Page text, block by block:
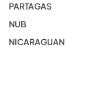
PARTAGAS
NUB
NICARAGUAN